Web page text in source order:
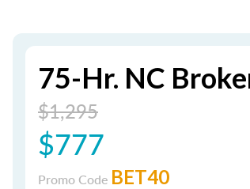
75-Hr. NC
$1,295
$777
Promo Code BET40